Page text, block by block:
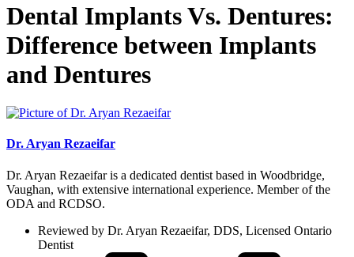
Dental Implants Vs. Dentures:
Difference between Implants
and Dentures
Dr. Aryan Rezaeifar
Dr. Aryan Rezaeifar is a dedicated dentist based in Woodbridge,
Vaughan, with extensive international experience. Member of the
ODA and RCDSO.
Reviewed by Dr. Aryan Rezaeifar, DDS, Licensed Ontario
Dentist